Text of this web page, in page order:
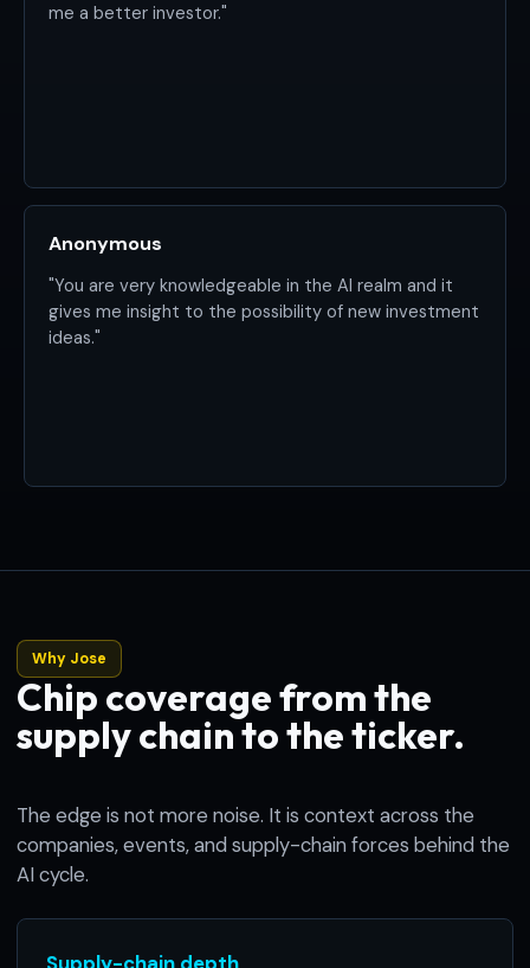
me a better investor."
Anonymous
"You are very knowledgeable in the AI realm and it
gives me insight to the possibility of new investment
ideas."
Why Jose
Chip coverage from the
supply chain to the ticker.
The edge is not more noise. It is context across the
companies, events, and supply-chain forces behind the
AI cycle.